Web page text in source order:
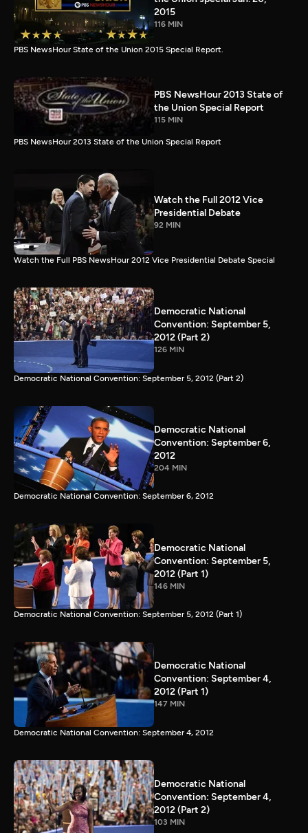
2015
116 MIN
PBS NewsHour State of the Union 2015 Special Report.
PBS NewsHour 2013 State of
the Union Special Report
115 MIN
PBS NewsHour 2013 State of the Union Special Report
Watch the Full 2012 Vice
Presidential Debate
92 MIN
Watch the Full PBS NewsHour 2012 Vice Presidential Debate Special
Democratic National
Convention: September 5,
2012 (Part 2)
126 MIN
Democratic National Convention: September 5, 2012 (Part 2)
Democratic National
Convention: September 6,
2012
204 MIN
Democratic National Convention: September 6, 2012
Democratic National
Convention: September 5,
2012 (Part 1)
146 MIN
Democratic National Convention: September 5, 2012 (Part 1)
Democratic National
Convention: September 4,
2012 (Part 1)
147 MIN
Democratic National Convention: September 4, 2012
Democratic National
Convention: September 4,
2012 (Part 2)
103 MIN